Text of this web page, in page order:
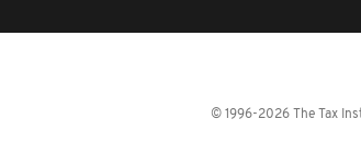
© 1996-2026 The Tax